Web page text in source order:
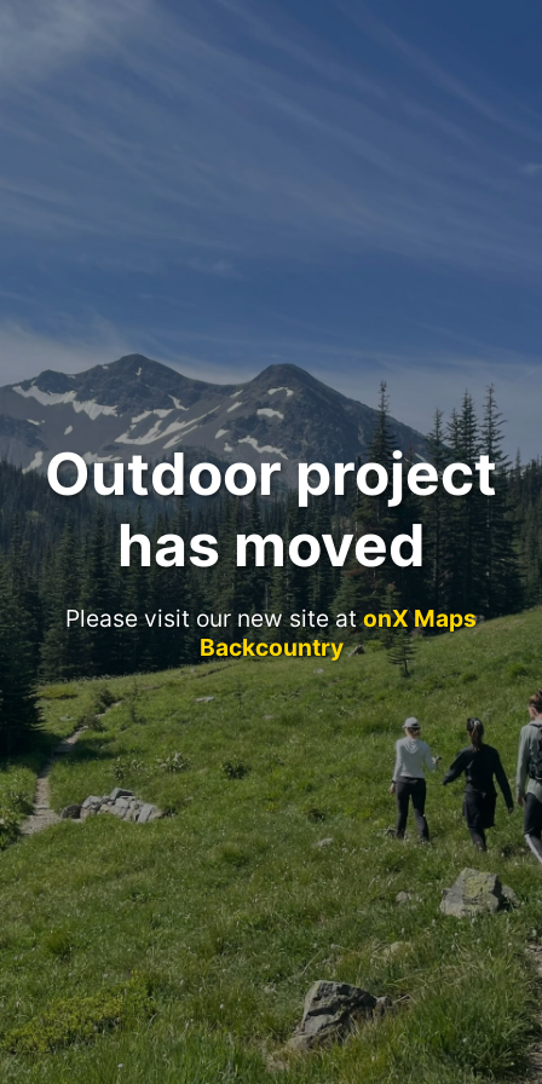
Outdoor project
has moved
Please visit our new site atonX Maps
Backcountry